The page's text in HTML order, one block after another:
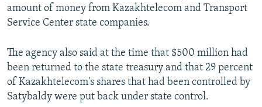
amount of money from Kazakhtelecom and Transport
Service Center state companies.
The agency also said at the time that $500 million had
been returned to the state treasury and that 29 percent
of Kazakhtelecom's shares that had been controlled by
Satybaldy were put back under state control.